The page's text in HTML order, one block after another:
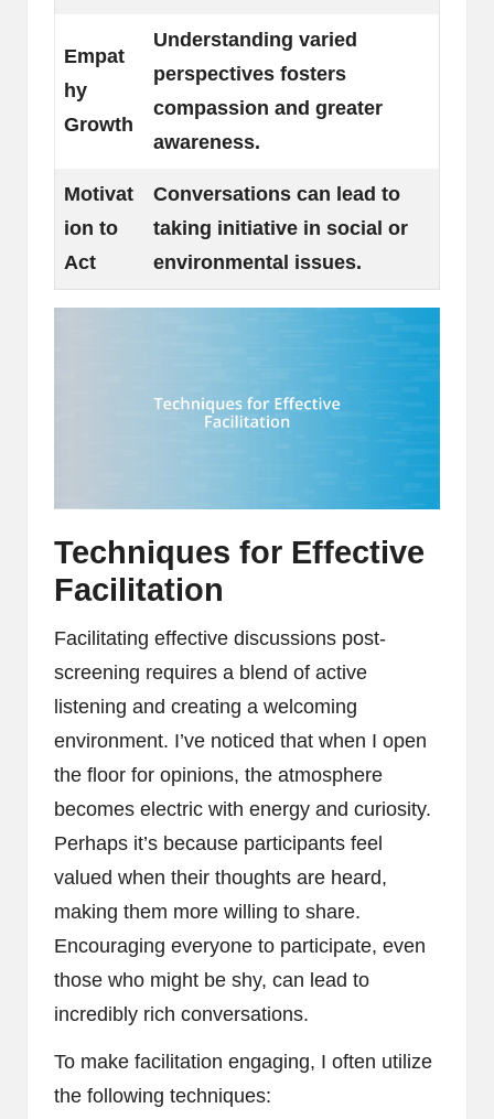
Empat
hy
Growth
Understanding varied
perspectives fosters
compassion and greater
awareness.
Motivat
ion to
Act
Conversations can lead to
taking initiative in social or
environmental issues.
Techniques for Effective
Facilitation
Facilitating effective discussions post-
screening requires a blend of active
listening and creating a welcoming
environment. I’ve noticed that when I open
the floor for opinions, the atmosphere
becomes electric with energy and curiosity.
Perhaps it’s because participants feel
valued when their thoughts are heard,
making them more willing to share.
Encouraging everyone to participate, even
those who might be shy, can lead to
incredibly rich conversations.
To make facilitation engaging, I often utilize
the following techniques: